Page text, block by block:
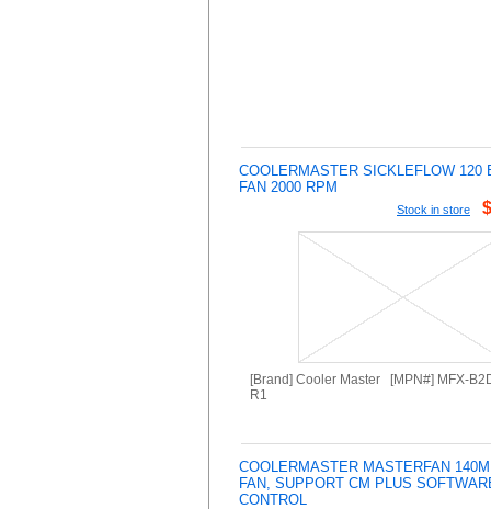
COOLERMASTER SICKLEFLOW 120
FAN 2000 RPM
Stock in store
[Brand] Cooler Master [MPN#] MFX-
R1
COOLERMASTER MASTERFAN
FAN, SUPPORT CM PLUS
CONTROL